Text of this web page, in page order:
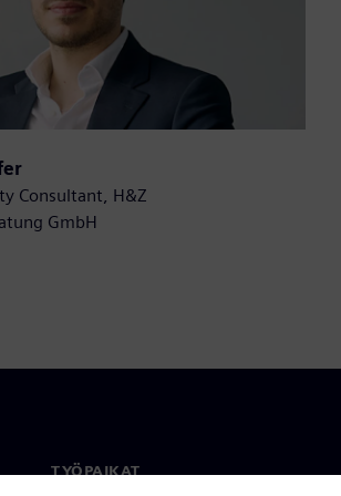
Consultant, H&Z
GmbH
TYÖPAIKAT